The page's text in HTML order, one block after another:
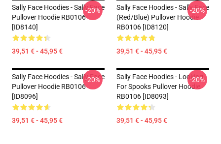
Sally Face Hoodies - Sally Face
Pullover Hoodie RB0106
[ID8140]
39,51 € - 45,95 €
-20%
Sally Face Hoodies - Sally Face
(red/blue) Pullover Hoodie
RB0106 [ID8120]
39,51 € - 45,95 €
-20%
Sally Face Hoodies - Sally Face
Pullover Hoodie RB0106
[ID8096]
39,51 € - 45,95 €
-20%
Sally Face Hoodies - Looking
For Spooks Pullover Hoodie
RB0106 [ID8093]
39,51 € - 45,95 €
-20%